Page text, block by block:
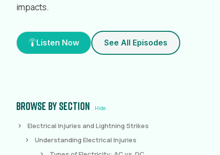
impacts.
Listen Now See All Episodes
Browse by section Hide
Electrical Injuries and Lightning Strikes
Understanding Electrical Injuries